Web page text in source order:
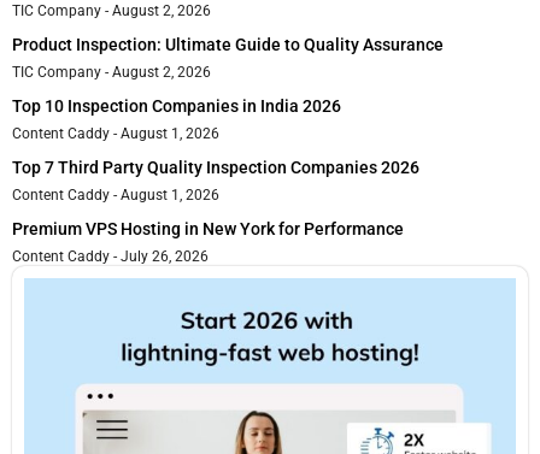
TIC Company August 2, 2026
Product Inspection: Ultimate Guide to Quality Assurance
TIC Company August 2, 2026
Top 10 Inspection Companies in India 2026
Content Caddy August 1, 2026
Top 7 Third Party Quality Inspection Companies 2026
Content Caddy August 1, 2026
Premium VPS Hosting in New York for Performance
Content Caddy July 26, 2026